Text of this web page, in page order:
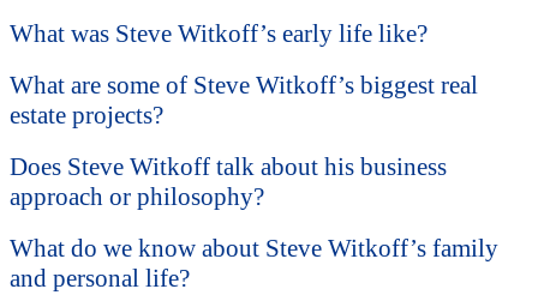
What was Steve Witkoff’s early life like?
What are some of Steve Witkoff’s biggest real
estate projects?
Does Steve Witkoff talk about his business
approach or philosophy?
What do we know about Steve Witkoff’s family
and personal life?